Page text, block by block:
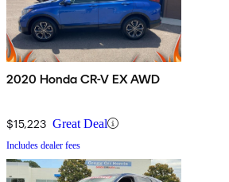
2020 Honda CR-V EX AWD
$15,223 Great Deal
Includes dealer fees